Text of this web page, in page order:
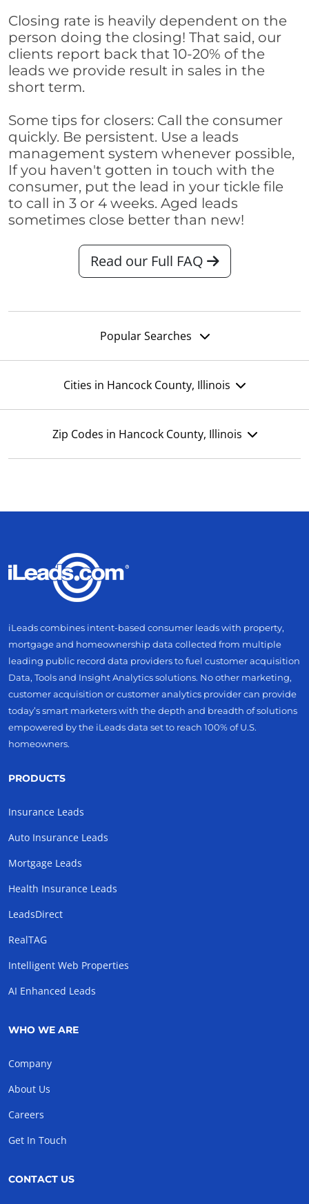
Closing rate is heavily dependent on the
person doing the closing! That said, our
clients report back that 10-20% of the
leads we provide result in sales in the
short term.
Some tips for closers: Call the consumer
quickly. Be persistent. Use a leads
management system whenever possible,
If you haven't gotten in touch with the
consumer, put the lead in your tickle file
to call in 3 or 4 weeks. Aged leads
sometimes close better than new!
Read our Full FAQ
Popular Searches
Cities in Hancock County, Illinois
Zip Codes in Hancock County, Illinois
iLeads combines intent-based consumer leads with property,
mortgage and homeownership data collected from multiple
leading public record data providers to fuel customer acquisition
Data, Tools and Insight Analytics solutions. No other marketing,
customer acquisition or customer analytics provider can provide
today’s smart marketers with the depth and breadth of solutions
empowered by the iLeads data set to reach 100% of U.S.
homeowners.
PRODUCTS
Insurance Leads
Auto Insurance Leads
Mortgage Leads
Health Insurance Leads
LeadsDirect
RealTAG
Intelligent Web Properties
AI Enhanced Leads
WHO WE ARE
Company
About Us
Careers
Get In Touch
CONTACT US